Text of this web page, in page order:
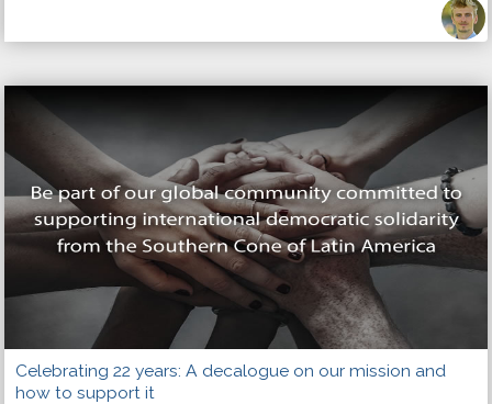
Celebrating 22 years: A decalogue on our mission and
how to support it